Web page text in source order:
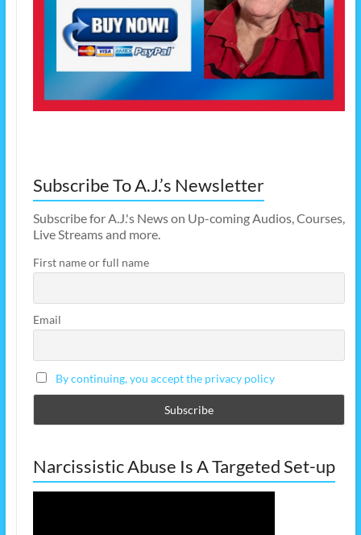
Subscribe To A.J.’s Newsletter
Subscribe for A.J.'s News on Up-coming Audios, Courses,
Live Streams and more.
First name or full name
Email
By continuing, you accept the privacy policy
Narcissistic Abuse Is A Targeted Set-up